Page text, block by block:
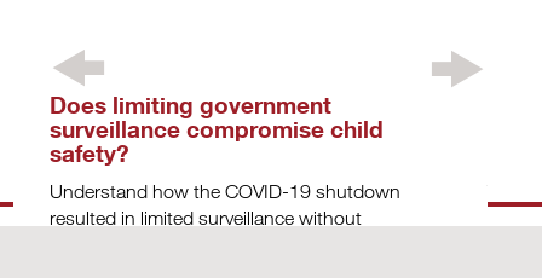
Does limiting government
surveillance compromise child
safety?
Understand how the COVID-19 shutdown
resulted in limited surveillance without